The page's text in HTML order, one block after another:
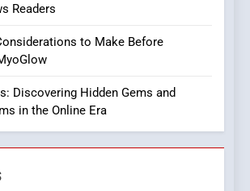
Hahanews: Empowering
Meaningful Global News and
Stories
NEWS
Readers
to Make Before
Discovering Hidden Gems and
in the Online Era